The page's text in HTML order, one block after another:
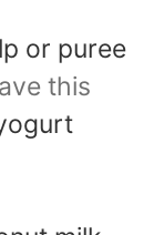
or puree
this